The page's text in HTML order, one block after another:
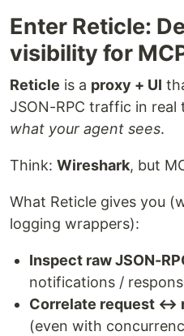
Enter Reticle:
visibility for
Reticle is a proxy + UI
JSON-RPC traffic in
what your agent sees.
Think: Wireshark, but
What Reticle gives you
logging wrappers):
Inspect raw JSON-
notifications /
Correlate request ↔
(even with